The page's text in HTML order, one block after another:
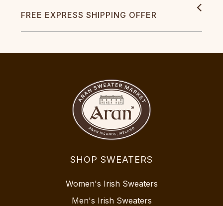
FREE EXPRESS SHIPPING OFFER
SHOP SWEATERS
Women's Irish Sweaters
Men's Irish Sweaters